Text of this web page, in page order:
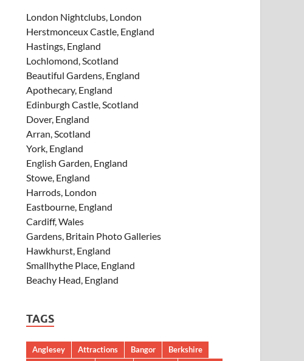
London Nightclubs, London
Herstmonceux Castle, England
Hastings, England
Lochlomond, Scotland
Beautiful Gardens, England
Apothecary, England
Edinburgh Castle, Scotland
Dover, England
Arran, Scotland
York, England
English Garden, England
Stowe, England
Harrods, London
Eastbourne, England
Cardiff, Wales
Gardens, Britain Photo Galleries
Hawkhurst, England
Smallhythe Place, England
Beachy Head, England
TAGS
Anglesey Attractions Bangor
Berkshire